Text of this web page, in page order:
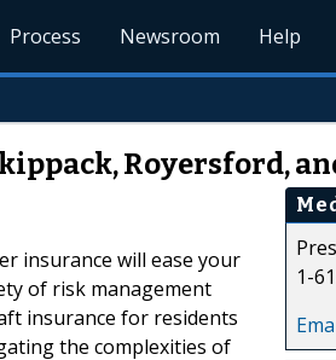
Process Newsroom Help
Royersford,
insurance will ease your
of risk management
insurance for residents
the complexities of
1-